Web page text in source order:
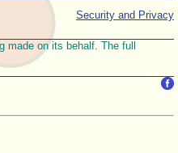
Security and Privacy
on its behalf. The full